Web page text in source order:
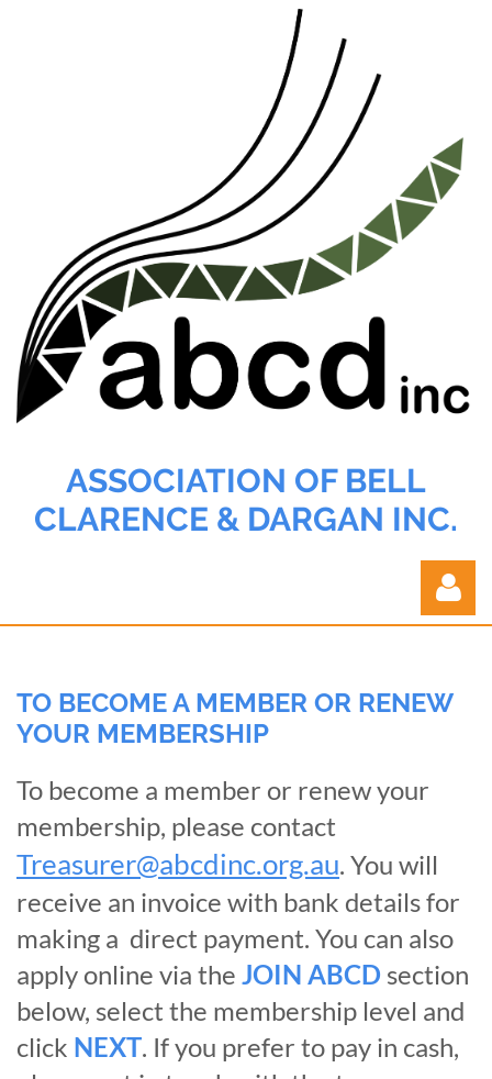
ASSOCIATION OF BELL
CLARENCE & DARGAN INC.
TO BECOME A MEMBER OR RENEW
YOUR MEMBERSHIP
To become a member or renew your
membership, please contact
Treasurer@abcdinc.org.au. You will
receive an invoice with bank details for
making a direct payment. You can also
apply online via the JOIN ABCD section
below, select the membership level and
click NEXT. If you prefer to pay in cash,